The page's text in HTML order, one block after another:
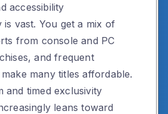
accessibility
is vast. You get a mix of
from console and PC
and frequent
many titles affordable.
and timed exclusivity
leans toward